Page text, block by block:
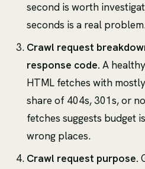
second is worth
seconds is a real
Crawl request
response code. A
HTML fetches with
share of 404s, 301s, or
fetches suggests budget
wrong places.
Crawl request purpose.